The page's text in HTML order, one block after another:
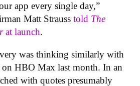
app every single day,”
Matt Strauss told The
at launch.
was thinking similarly with
on HBO Max last month. In an
with quotes presumably